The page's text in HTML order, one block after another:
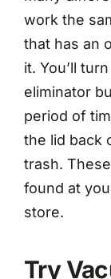
work the
that has an
it. You’ll
eliminator
period of
the lid back
trash.
found at
store.
Try